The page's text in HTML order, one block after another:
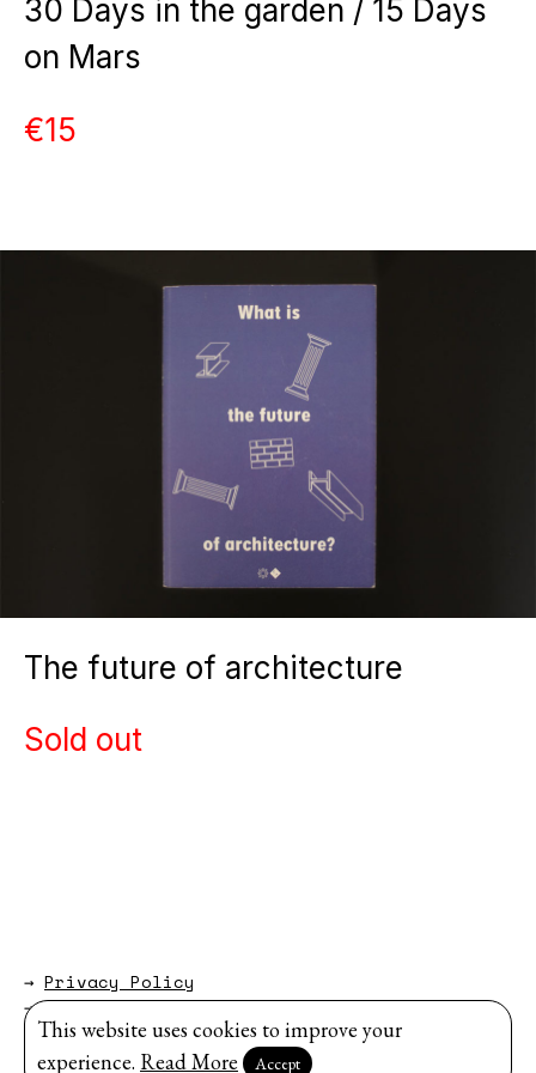
30 Days in the garden / 15 Days
on Mars
€15
The future of architecture
Sold out
→ Privacy Policy
→About
Website byModem Studio.
This website uses cookies to improve your
experience. Read More Accept